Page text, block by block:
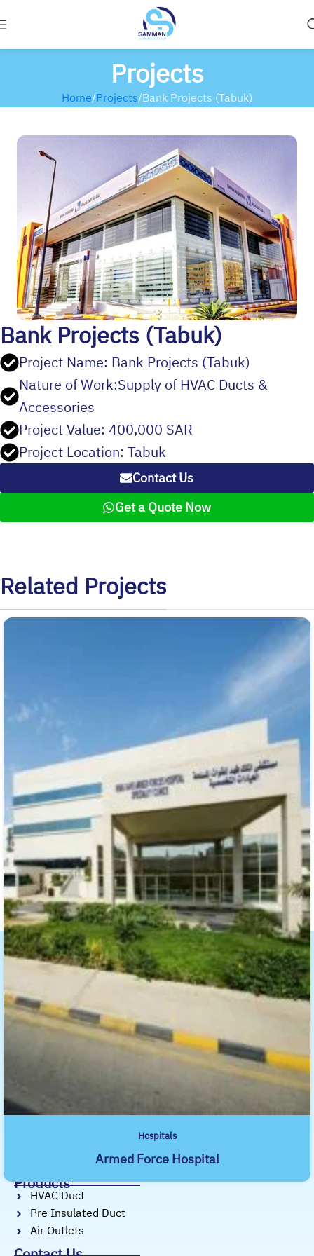
Projects
Home Projects Bank Projects (Tabuk)
Bank Projects (Tabuk)
Project Name: Bank Projects (Tabuk)
Nature of Work:Supply of HVAC Ducts &
Accessories
Project Value: 400,000 SAR
Project Location: Tabuk
Contact Us
Get a Quote Now
Related Projects
Hospitals
Armed Force Hospital
About SAMMAN Air Distribution Systems
With over 10 years of experience, Samman
Duct Factory is dedicated to delivering
precision-engineered ductwork, air outlets,
and pre-insulated duct systems.
Useful Links
Home
Products
Products
HVAC Duct
Pre Insulated Duct
Air Outlets